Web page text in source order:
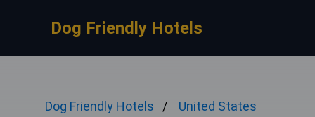
Dog Friendly Hotels
Dog Friendly Hotels
United States